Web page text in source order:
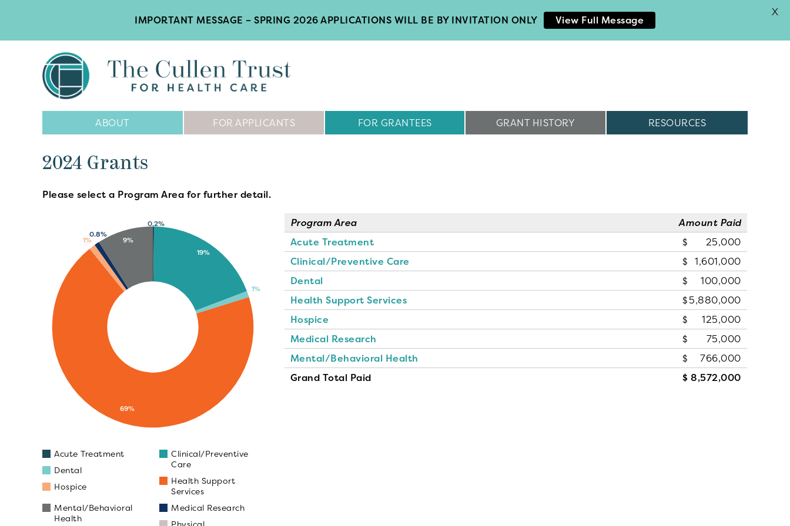
Navigation
ABOUT FOR APPLICANTS FOR GRANTEES GRANT HISTORY RESOURCES
2024 Grants
Please select a Program Area for further detail.
0.2%
19%
1%
69%
1%
0.8%
9%
Acute Treatment
Clinical/Preventive
Care
Dental
Health Support
Services
Hospice
Medical Research
Mental/Behavioral
Health
Program Area
Amount Paid
Acute Treatment
25,000
Clinical/Preventive Care
1,601,000
Dental
100,000
Health Support Services
5,880,000
Hospice
125,000
Medical Research
75,000
Mental/Behavioral Health
766,000
Grand Total Paid
8,572,000
IMPORTANT MESSAGE – SPRING 2026 APPLICATIONS WILL BE BY INVITATION ONLY View Full Message
X